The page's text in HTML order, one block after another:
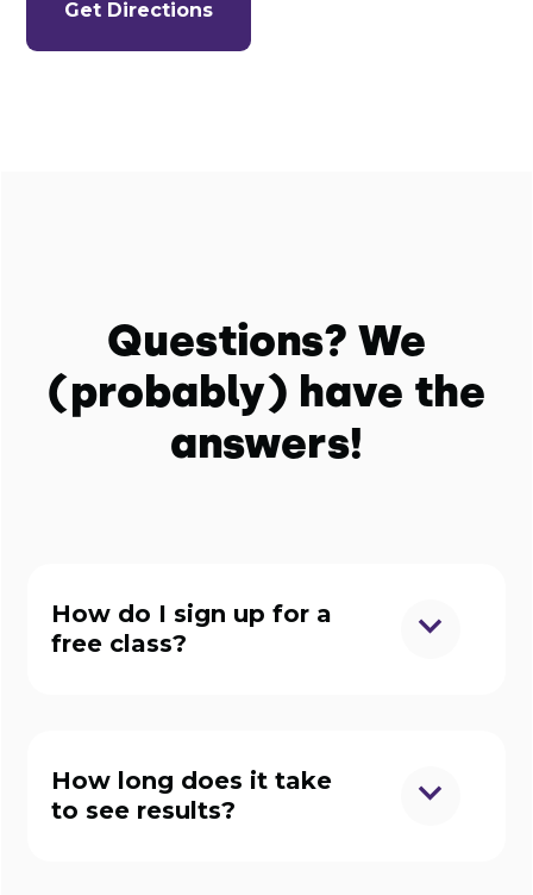
Get Directions
Questions? We
(probably) have the
answers!
How do I sign up for a
free class?
How long does it take
to see results?